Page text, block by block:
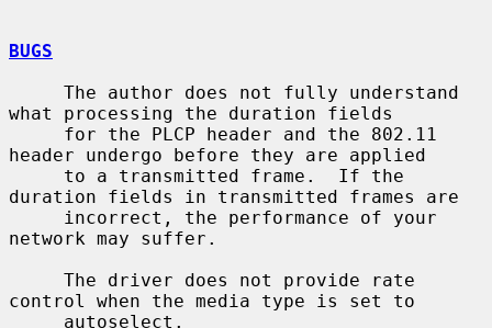
BUGS
what processing the duration fields
header undergo before they are applied
duration fields in transmitted frames are
network may suffer.
control when the media type is set to